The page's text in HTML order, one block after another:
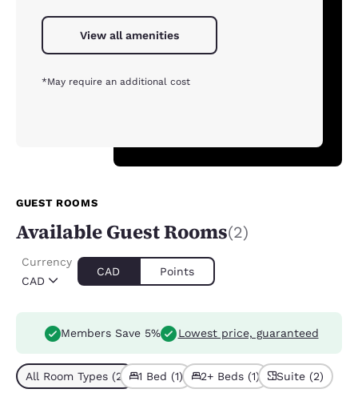
View all amenities
*May require an additional cost
GUEST ROOMS
Available Guest Rooms(2)
CAD
Currency
CAD Points
Members Save 5% Lowest price, guaranteed
All Room Types (2) 1 Bed (1) 2+ Beds (1) Suite (2)